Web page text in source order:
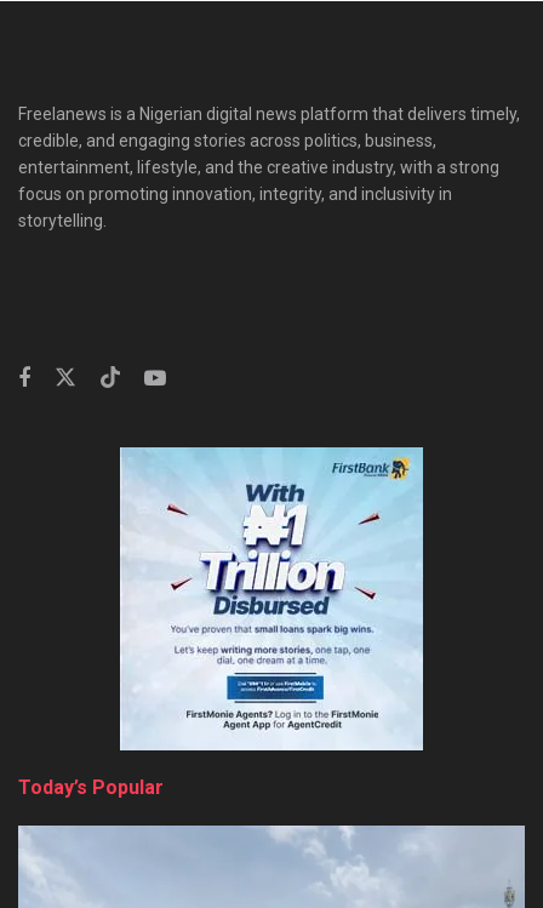
Freelanews is a Nigerian digital news platform that delivers timely,
credible, and engaging stories across politics, business,
entertainment, lifestyle, and the creative industry, with a strong
focus on promoting innovation, integrity, and inclusivity in
storytelling.
Today’s Popular